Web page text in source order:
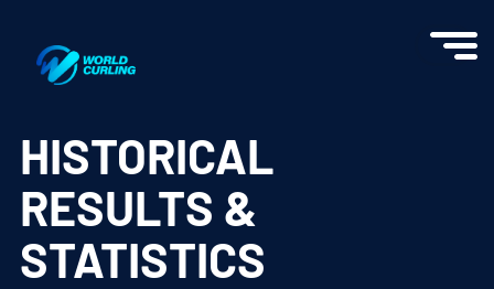
HISTORICAL
RESULTS &
STATISTICS